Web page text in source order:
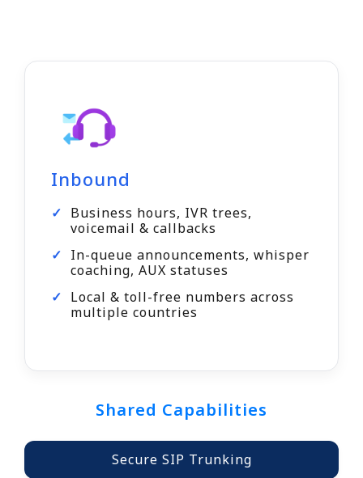
Inbound
Business hours, IVR trees,
voicemail & callbacks
In-queue announcements, whisper
coaching, AUX statuses
Local & toll-free numbers across
multiple countries
Shared Capabilities
Secure SIP Trunking